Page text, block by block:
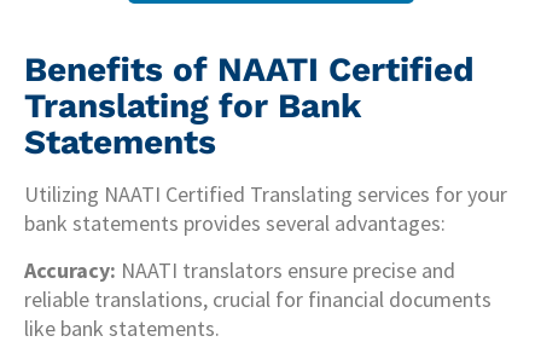
Benefits of NAATI Certified
Translating for Bank
Statements
Utilizing NAATI Certified Translating services for your
bank statements provides several advantages:
Accuracy: NAATI translators ensure precise and
reliable translations, crucial for financial documents
like bank statements.